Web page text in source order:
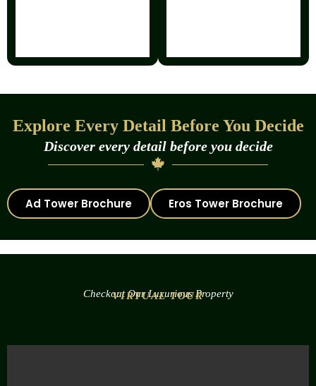
Explore Every Detail Before You Decide
Discover every detail before you decide
Ad Tower Brochure Eros Tower Brochure
Checkout Our Luxurious Property
VIRTUAL TOUR